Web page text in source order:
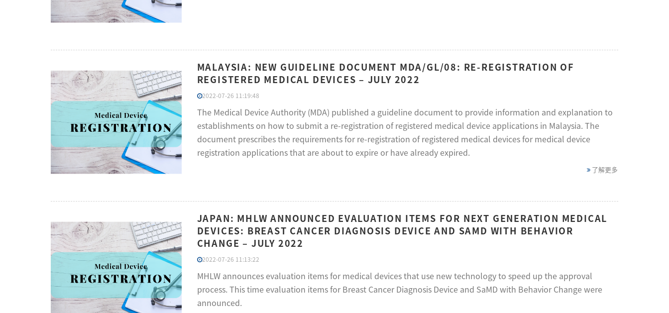
MALAYSIA: NEW GUIDELINE DOCUMENT MDA/GL/08: RE-REGISTRATION OF
REGISTERED MEDICAL DEVICES – JULY 2022
2022-07-26 11:19:48
The Medical Device Authority (MDA) published a guideline document to provide information and explanation to
establishments on how to submit a re-registration of registered medical device applications in Malaysia. The
document prescribes the requirements for re-registration of registered medical devices for medical device
registration applications that are about to expire or have already expired.
了解更多
JAPAN: MHLW ANNOUNCED EVALUATION ITEMS FOR NEXT GENERATION MEDICAL
DEVICES: BREAST CANCER DIAGNOSIS DEVICE AND SAMD WITH BEHAVIOR
CHANGE – JULY 2022
2022-07-26 11:13:22
MHLW announces evaluation items for medical devices that use new technology to speed up the approval
process. This time evaluation items for Breast Cancer Diagnosis Device and SaMD with Behavior Change were
announced.